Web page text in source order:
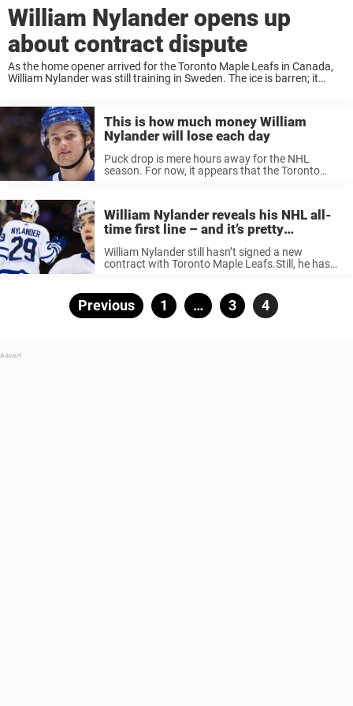
William Nylander opens up
about contract dispute
As the home opener arrived for the Toronto Maple Leafs in Canada,
William Nylander was still training in Sweden. The ice is barren; it
This is how much money William
Nylander will lose each day
Puck drop is mere hours away for the NHL
season. For now, it appears that the Toronto
William Nylander reveals his NHL all-
time first line – and it’s pretty
William Nylander still hasn’t signed a new
contract with Toronto Maple Leafs.Still, he has
Hockey Bible, ...Posts
Previous Page
1 … Page
3 Page
4